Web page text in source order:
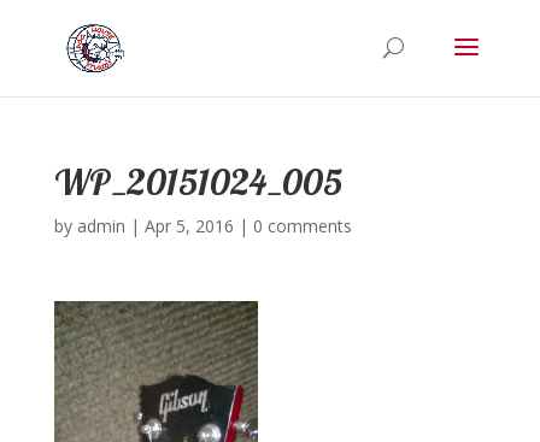
WP_20151024_005
by admin | Apr 5, 2016 | 0 comments